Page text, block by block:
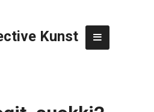
Kunst